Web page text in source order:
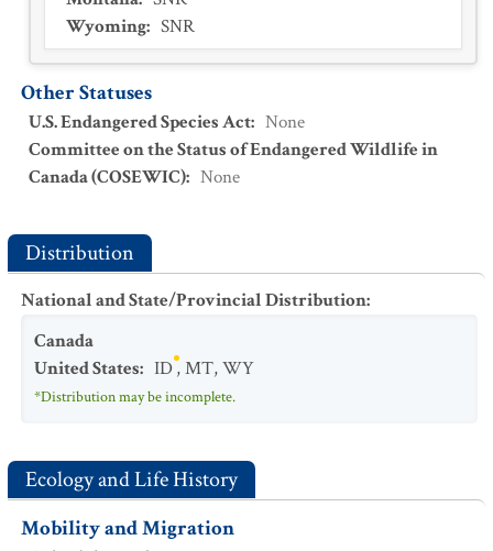
Wyoming: SNR
Other Statuses
U.S. Endangered Species Act: None
Committee on the Status of Endangered Wildlife in
Canada (COSEWIC): None
Distribution
National and State/Provincial Distribution:
Canada
United States: ID,MT,WY
*Distribution may be incomplete.
Ecology and Life History
Mobility and Migration